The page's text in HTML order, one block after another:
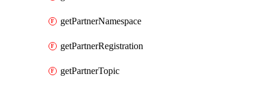
getPartnerNamespace
getPartnerRegistration
getPartnerTopic